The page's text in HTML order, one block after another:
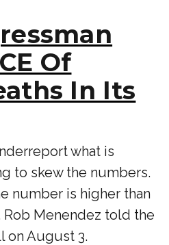
Of
In Its
what is
to skew the numbers.
number is higher than
Rob Menendez told the
on August 3.